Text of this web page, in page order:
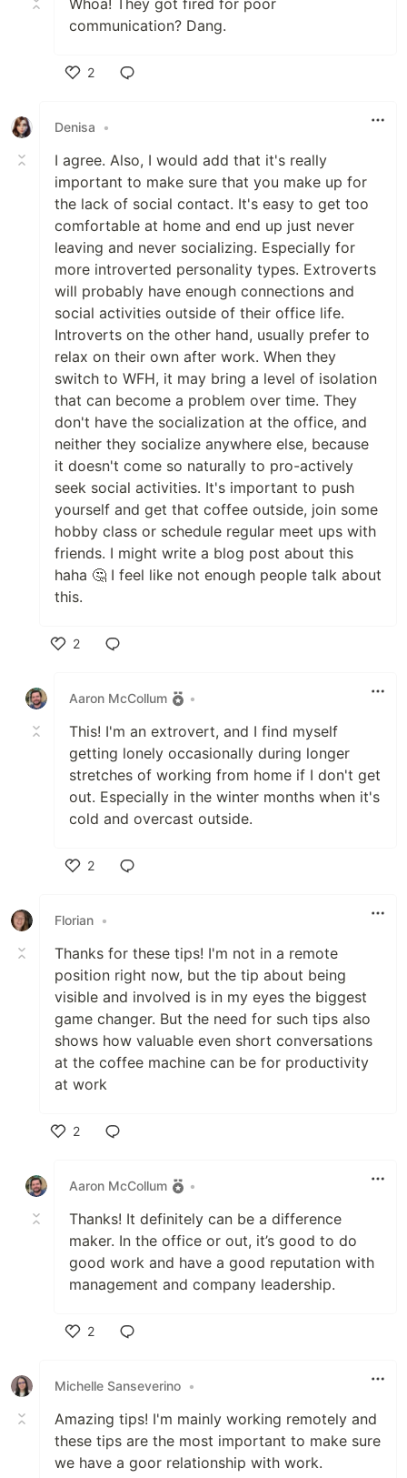
communication? Dang.
2
Denisa
•
I agree. Also, I would add that it's really
important to make sure that you make up for
the lack of social contact. It's easy to get too
comfortable at home and end up just never
leaving and never socializing. Especially for
more introverted personality types. Extroverts
will probably have enough connections and
social activities outside of their office life.
Introverts on the other hand, usually prefer to
relax on their own after work. When they
switch to WFH, it may bring a level of isolation
that can become a problem over time. They
don't have the socialization at the office, and
neither they socialize anywhere else, because
it doesn't come so naturally to pro-actively
seek social activities. It's important to push
yourself and get that coffee outside, join some
hobby class or schedule regular meet ups with
friends. I might write a blog post about this
haha 🤔 I feel like not enough people talk about
this.
2
Aaron McCollum
•
This! I'm an extrovert, and I find myself
getting lonely occasionally during longer
stretches of working from home if I don't get
out. Especially in the winter months when it's
cold and overcast outside.
2
Florian •
Thanks for these tips! I'm not in a remote
position right now, but the tip about being
visible and involved is in my eyes the biggest
game changer. But the need for such tips also
shows how valuable even short conversations
at the coffee machine can be for productivity
at work
2
Aaron McCollum
•
Thanks! It definitely can be a difference
maker. In the office or out, it’s good to do
good work and have a good reputation with
management and company leadership.
2
Michelle Sanseverino •
Amazing tips! I'm mainly working remotely and
these tips are the most important to make sure
we have a goor relationship with work.